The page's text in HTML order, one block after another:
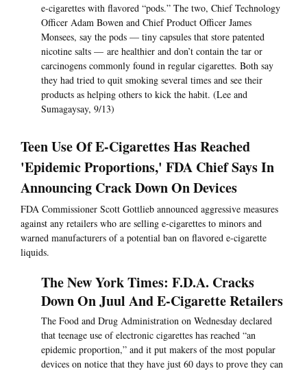
e-cigarettes with flavored “pods.” The two, Chief Technology
Officer Adam Bowen and Chief Product Officer James
Monsees, say the pods — tiny capsules that store patented
nicotine salts — are healthier and don’t contain the tar or
carcinogens commonly found in regular cigarettes. Both say
they had tried to quit smoking several times and see their
products as helping others to kick the habit. (Lee and
Sumagaysay, 9/13)
Teen Use Of E-Cigarettes Has Reached
'Epidemic Proportions,' FDA Chief Says In
Announcing Crack Down On Devices
FDA Commissioner Scott Gottlieb announced aggressive measures
against any retailers who are selling e-cigarettes to minors and
warned manufacturers of a potential ban on flavored e-cigarette
liquids.
The New York Times: F.D.A. Cracks
Down On Juul And E-Cigarette Retailers
The Food and Drug Administration on Wednesday declared
that teenage use of electronic cigarettes has reached “an
epidemic proportion,” and it put makers of the most popular
devices on notice that they have just 60 days to prove they can